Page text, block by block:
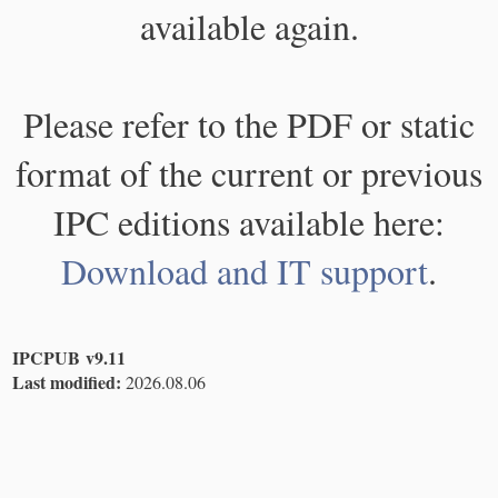
available again.
Please refer to the PDF or static
format of the current or previous
IPC editions available here:
Download and IT support.
IPCPUB v9.11
Last modified: 2026.08.06